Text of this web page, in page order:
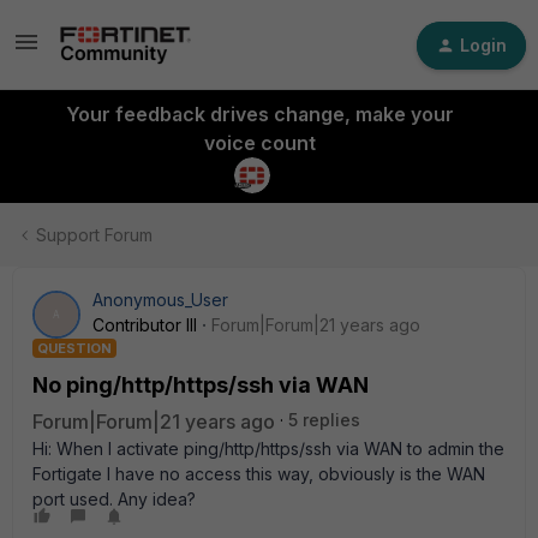
Login
Your feedback drives change, make your
voice count
Support Forum
Anonymous_User
Contributor III
Forum|Forum|21 years ago
QUESTION
No ping/http/https/ssh via WAN
Forum|Forum|21 years ago
5 replies
Hi: When I activate ping/http/https/ssh via WAN to admin the
Fortigate I have no access this way, obviously is the WAN
port used. Any idea?